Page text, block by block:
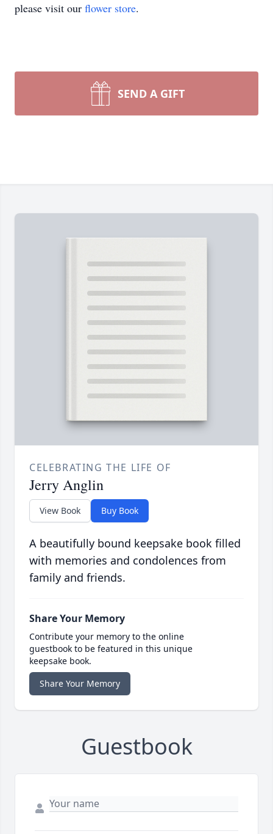
please visit our flower store.
SEND A GIFT
CELEBRATING THE LIFE OF
Jerry Anglin
View Book Buy Book
A beautifully bound keepsake book filled
with memories and condolences from
family and friends.
Share Your Memory
Contribute your memory to the online
guestbook to be featured in this unique
keepsake book.
Share Your Memory
Guestbook